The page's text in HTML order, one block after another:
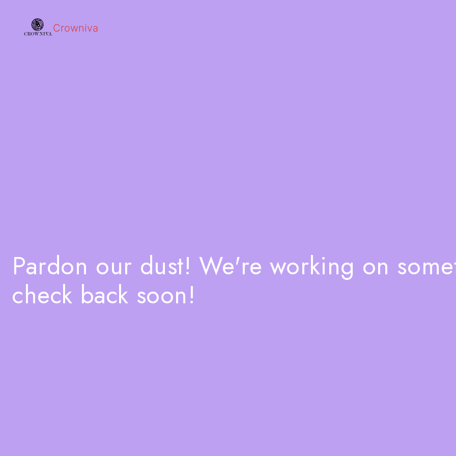
Crowniva
Pardon our dust! We're working on
check back soon!